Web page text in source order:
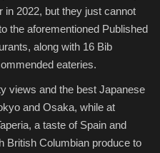
in 2022, but they just cannot
the aforementioned Published
along with 16 Bib
eateries.
views and the best Japanese
and Osaka, while at
a taste of Spain and
British Columbian produce to